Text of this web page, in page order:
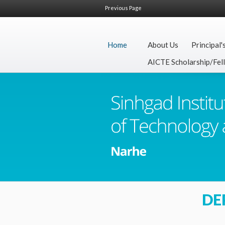
Previous Page
Home About Us
AICTE Scholarship/